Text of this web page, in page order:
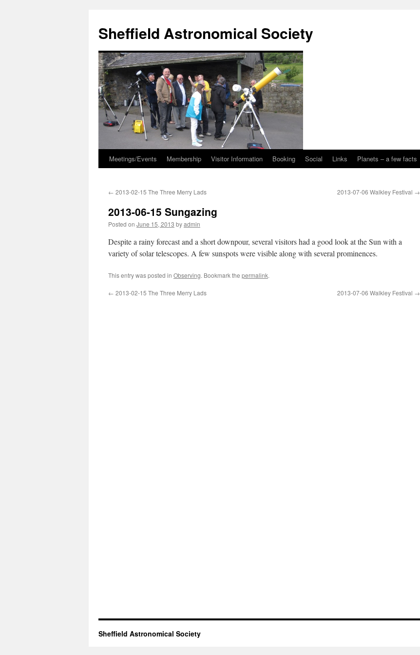
content
Sheffield Astronomical Society
Meetings/Events Membership Visitor Information Booking Social Links Planets – a few facts
← 2013-02-15 The Three Merry Lads 2013-07-06 Walkley Festival →
2013-06-15 Sungazing
Posted on June 15, 2013 byadmin
Despite a rainy forecast and a short downpour, several visitors had a good look at the Sun with a
variety of solar telescopes. A few sunspots were visible along with several prominences.
This entry was posted in Observing. Bookmark the permalink.
← 2013-02-15 The Three Merry Lads 2013-07-06 Walkley Festival →
Sheffield Astronomical Society